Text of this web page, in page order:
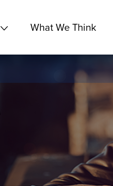
What We Think